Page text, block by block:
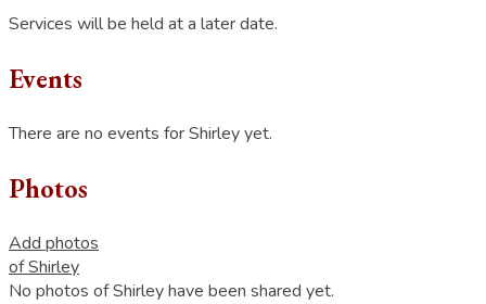
Services will be held at a later date.
Events
There are no events for Shirley yet.
Photos
Add photos
of Shirley
No photos of Shirley have been shared yet.